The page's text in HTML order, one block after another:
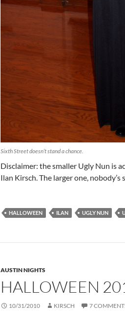
Sixth Street doesn’t stand a chance.
Disclaimer: the smaller Ugly Nun is
Ilan Kirsch. The larger one, nobody’s
HALLOWEEN ILAN UGLY NUN
AUSTIN NIGHTS
HALLOWEEN
10/31/2010 KIRSCH 7